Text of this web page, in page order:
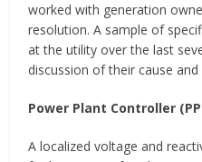
worked with generation
resolution. A sample of
at the utility over the last
discussion of their cause
Power Plant Controller
A localized voltage and